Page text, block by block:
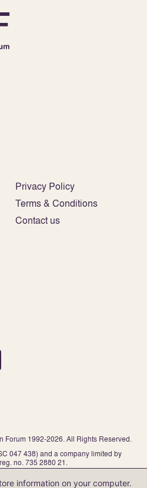
Privacy Policy
Terms & Conditions
Contact us
Forum 1992-2026. All Rights Reserved.
047 438) and a company limited by
no. 735 2880 21.
information on your computer.